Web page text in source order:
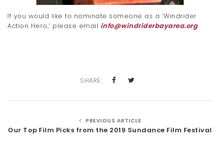
If you would like to nominate someone as a ‘Windrider
Action Hero,’ please email info@windriderbayarea.org.
SHARE:
PREVIOUS ARTICLE
Our Top Film Picks from the 2019 Sundance Film Festival